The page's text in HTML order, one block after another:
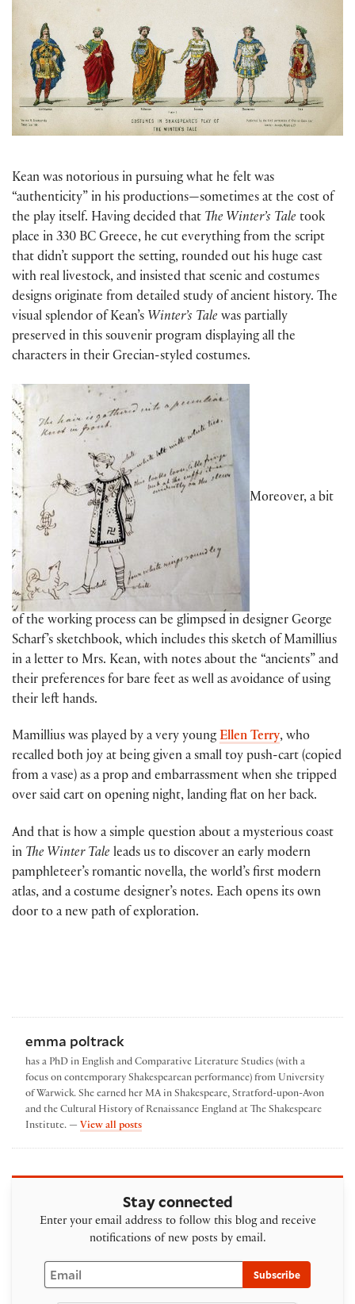
Kean was notorious in pursuing what he felt was
“authenticity” in his productions—sometimes at the cost of
the play itself. Having decided that The Winter’s Tale took
place in 330 BC Greece, he cut everything from the script
that didn’t support the setting, rounded out his huge cast
with real livestock, and insisted that scenic and costumes
designs originate from detailed study of ancient history. The
visual splendor of Kean’s Winter’s Tale was partially
preserved in this souvenir program displaying all the
characters in their Grecian-styled costumes.
Moreover, a bit
of the working process can be glimpsed in designer George
Scharf’s sketchbook, which includes this sketch of Mamillius
in a letter to Mrs. Kean, with notes about the “ancients” and
their preferences for bare feet as well as avoidance of using
their left hands.
Mamillius was played by a very youngEllen Terry, who
recalled both joy at being given a small toy push-cart (copied
from a vase) as a prop and embarrassment when she tripped
over said cart on opening night, landing flat on her back.
And that is how a simple question about a mysterious coast
in The Winter Tale leads us to discover an early modern
pamphleteer’s romantic novella, the world’s first modern
atlas, and a costume designer’s notes. Each opens its own
door to a new path of exploration.
emma poltrack
has a PhD in English and Comparative Literature Studies (with a
focus on contemporary Shakespearean performance) from University
of Warwick. She earned her MA in Shakespeare, Stratford-upon-Avon
and the Cultural History of Renaissance England at The Shakespeare
Institute. — View all postsby emma poltrack
Stay connected
Enter your email address to follow this blog and receive
notifications of new posts by email.
Email
Subscribe